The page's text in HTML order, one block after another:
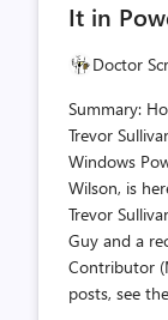
It in
Doctor
Summary:
Trevor
Windows
Wilson, is
Trevor
Guy and a
Contributor
posts, see